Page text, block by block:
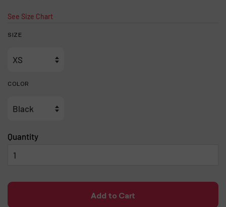
See Size Chart
SIZE
COLOR
Quantity
Add to Cart